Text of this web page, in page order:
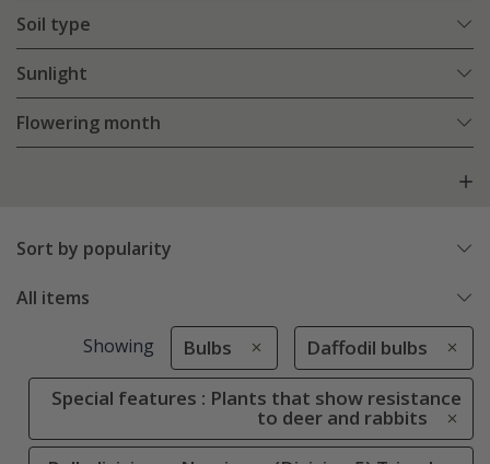
Soil type
Sunlight
Flowering month
Sort by popularity
All items
Showing Bulbs Daffodil bulbs
Special features : Plants that show resistance
to deer and rabbits